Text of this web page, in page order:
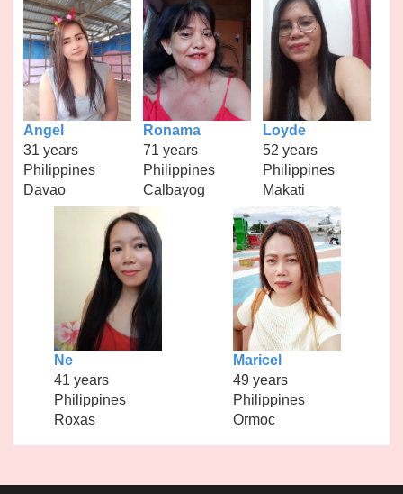
Angel
31 years
Philippines
Davao
Ronama
71 years
Philippines
Calbayog
Loyde
52 years
Philippines
Makati
Ne
41 years
Philippines
Roxas
Maricel
49 years
Philippines
Ormoc